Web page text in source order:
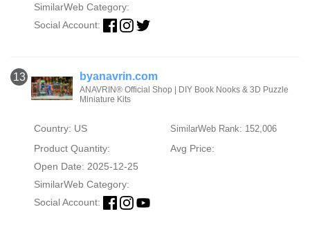
SimilarWeb Category:
Social Account:
13 byanavrin.com
ANAVRIN® Official Shop | DIY Book Nooks & 3D Puzzle
Miniature Kits
Country: US SimilarWeb Rank: 152,006
Product Quantity:
Avg Price:
Open Date: 2025-12-25
SimilarWeb Category:
Social Account: